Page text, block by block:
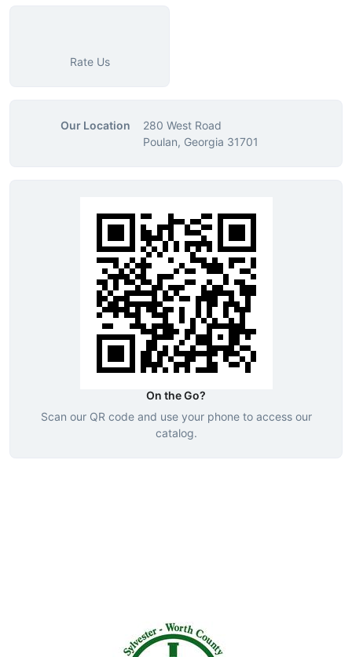
Rate Us
Our Location
280 West Road
Poulan, Georgia 31701
On the Go?
Scan our QR code and use your phone to access our
catalog.